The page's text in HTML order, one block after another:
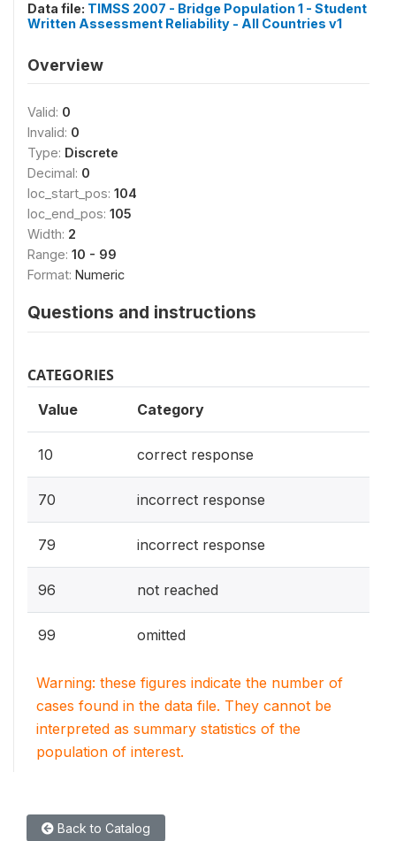
Data file: TIMSS 2007 - Bridge Population 1 - Student
Written Assessment Reliability - All Countries v1
Overview
Valid: 0
Invalid: 0
Type: Discrete
Decimal: 0
loc_start_pos: 104
loc_end_pos: 105
Width: 2
Range: 10 - 99
Format: Numeric
Questions and instructions
CATEGORIES
Value Category
10 correct response
70 incorrect response
79 incorrect response
96 not reached
99 omitted
Warning: these figures indicate the number of
cases found in the data file. They cannot be
interpreted as summary statistics of the
population of interest.
Back to Catalog